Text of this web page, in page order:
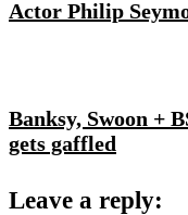
Actor Philip
Banksy, Swoon +
gets gaffled
Leave a reply: